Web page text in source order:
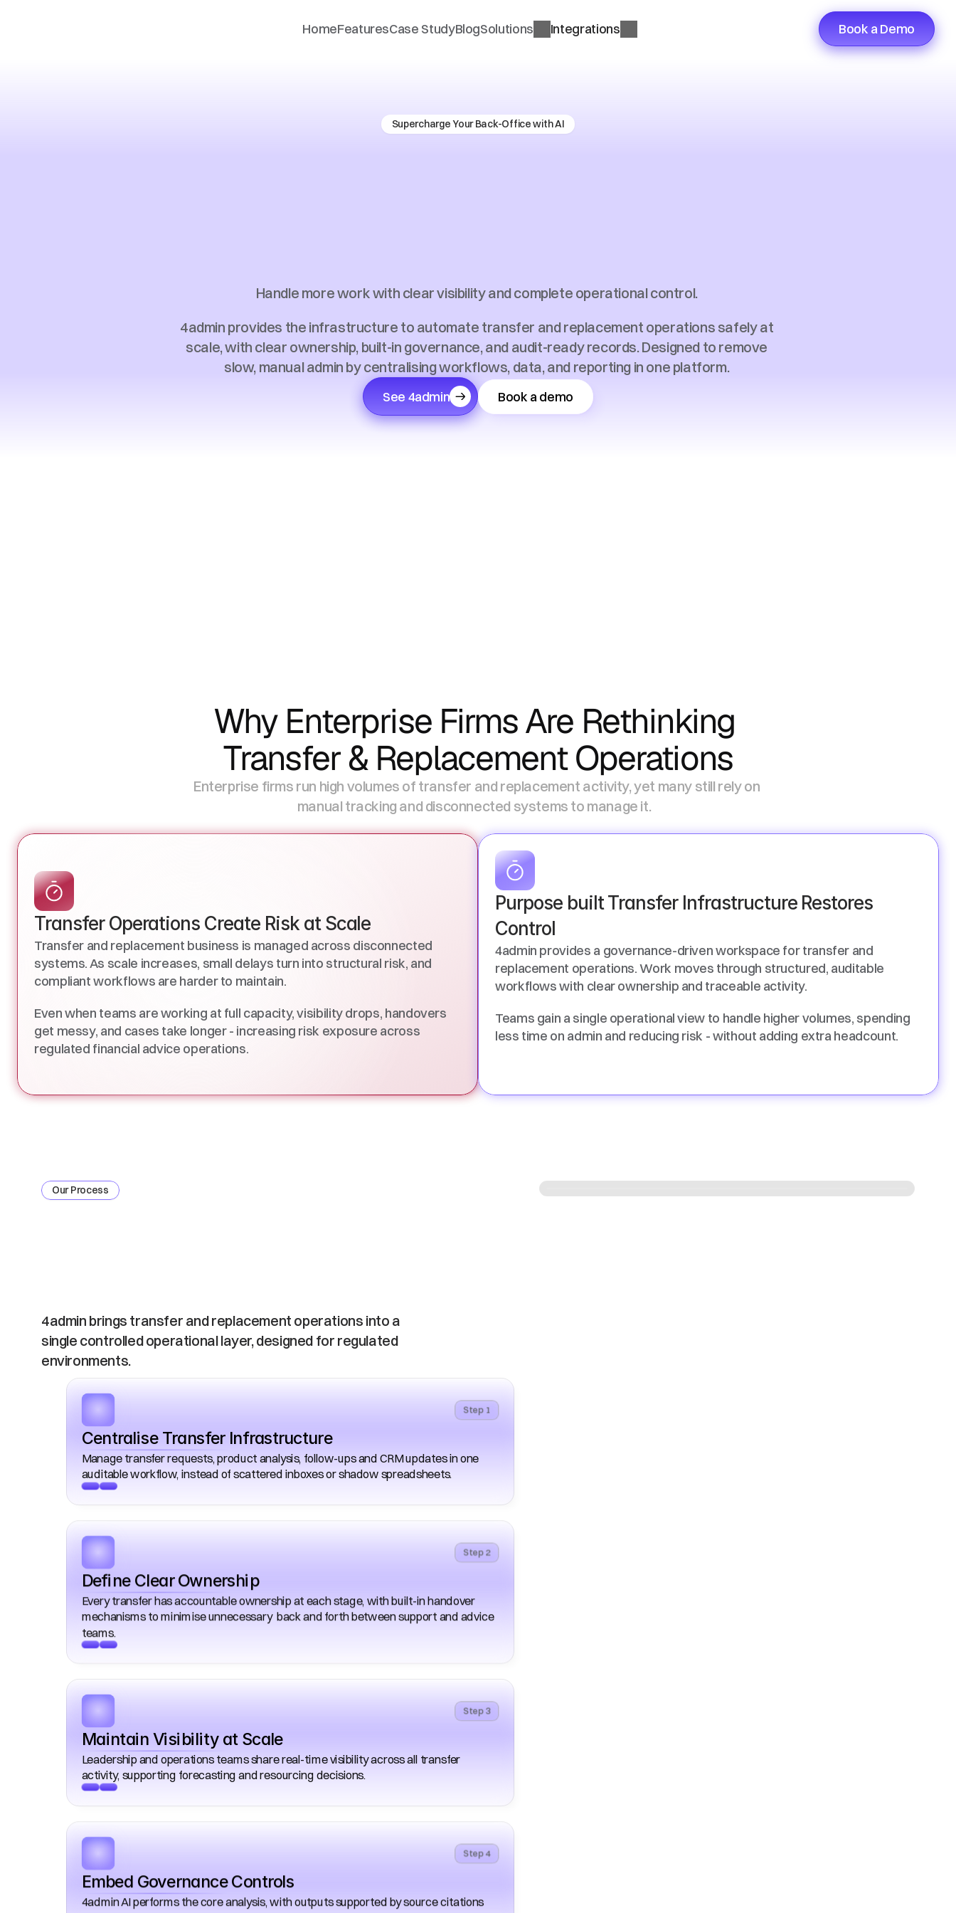
HomeFeaturesCase StudyBlogSolutions Integrations Book a Demo
Supercharge Your Back-Office with AI
FinancialAdvice
Handle more work with clear visibility and complete operational control.
4admin provides the infrastructure to automate transfer and replacement operations safely at
scale, with clear ownership, built-in governance, and audit-ready records. Designed to remove
slow, manual admin by centralising workflows, data, and reporting in one platform.
See 4admin Book a demo
Why Enterprise Firms Are Rethinking
Transfer & Replacement Operations
Enterprise firms run high volumes of transfer and replacement activity, yet many still rely on
manual tracking and disconnected systems to manage it.
Transfer Operations Create Risk at Scale
Transfer and replacement business is managed across disconnected
systems. As scale increases, small delays turn into structural risk, and
compliant workflows are harder to maintain.
Even when teams are working at full capacity, visibility drops, handovers
get messy, and cases take longer - increasing risk exposure across
regulated financial advice operations.
Purpose built Transfer Infrastructure Restores
Control
4admin provides a governance-driven workspace for transfer and
replacement operations. Work moves through structured, auditable
workflows with clear ownership and traceable activity.
Teams gain a single operational view to handle higher volumes, spending
less time on admin and reducing risk - without adding extra headcount.
Our Process
4admin brings transfer and replacement operations into a
single controlled operational layer, designed for regulated
environments.
Step 1
Centralise Transfer Infrastructure
Manage transfer requests, product analysis, follow-ups and CRM updates in one
auditable workflow, instead of scattered inboxes or shadow spreadsheets.
Step 2
Define Clear Ownership
Every transfer has accountable ownership at each stage, with built-in handover
mechanisms to minimise unnecessary  back and forth between support and advice
teams.
Step 3
Maintain Visibility at Scale
Leadership and operations teams share real-time visibility across all transfer
activity, supporting forecasting and resourcing decisions.
Step 4
Embed Governance Controls
4admin AI performs the core analysis, with outputs supported by source citations